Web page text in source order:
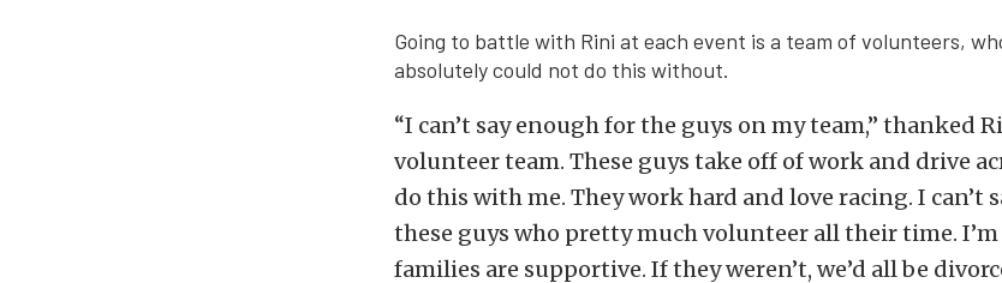
Going to battle with Rini at each event is a team of volunteers,
absolutely could not do this without.
“I can’t say enough for the guys on my team,” thanked
volunteer team. These guys take off of work and drive
do this with me. They work hard and love racing. I can’t
these guys who pretty much volunteer all their time.
families are supportive. If they weren’t, we’d all be